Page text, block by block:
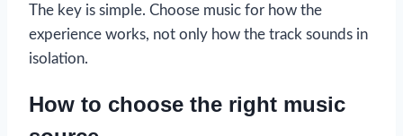
The key is simple. Choose music for how the
experience works, not only how the track sounds in
isolation.
How to choose the right music